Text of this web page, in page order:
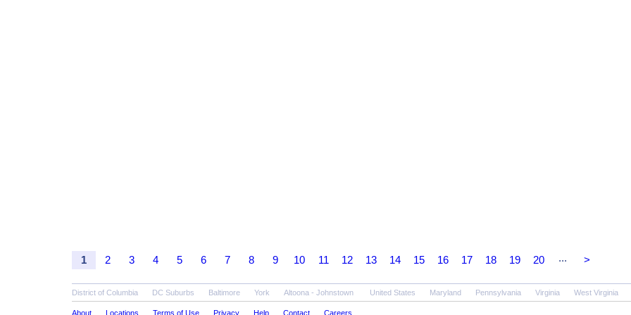
1 2 3 4 5 6 7 8 9 10 11 12 13 14 15 16 17 18 19 20 ... >
District of Columbia DC Suburbs Baltimore York Altoona - Johnstown United States Maryland Pennsylvania Virginia West Virginia
About Locations Terms of Use Privacy Help Contact Careers